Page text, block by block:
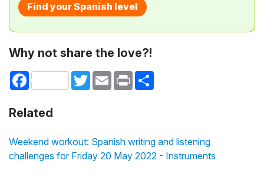
Find your Spanish level
Why not share the love?!
Facebook TwitterEmail Print
Related
Weekend workout: Spanish writing and listening
challenges for Friday 20 May 2022 - Instruments